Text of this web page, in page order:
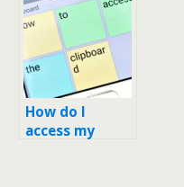
contact phone
numbers in
How do I
access my